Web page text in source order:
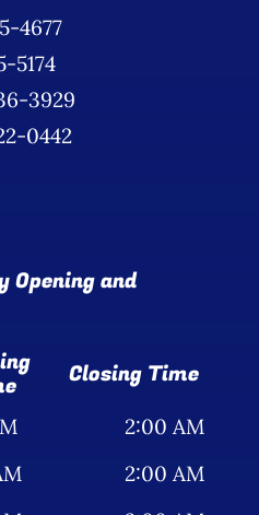
4677
5174
3929
0442
Opening and
Closing Time
2:00 AM
2:00 AM